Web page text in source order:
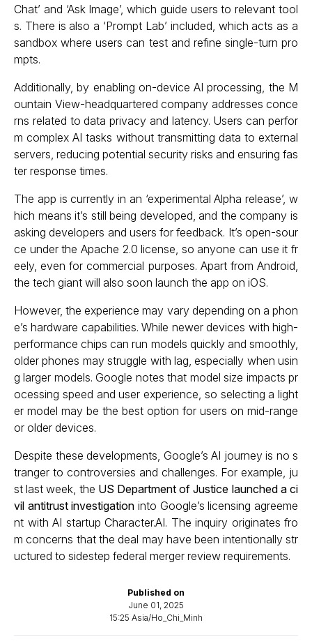
Published on
June 01, 2025
15:25 Asia/Ho_Chi_Minh
Chat’ and ‘Ask Image’, which guide users to relevant tool
s. There is also a ‘Prompt Lab’ included, which acts as a
sandbox where users can test and refine single-turn pro
mpts.
Additionally, by enabling on-device AI processing, the M
ountain View-headquartered company addresses conce
rns related to data privacy and latency. Users can perfor
m complex AI tasks without transmitting data to external
servers, reducing potential security risks and ensuring fas
ter response times.
The app is currently in an ‘experimental Alpha release’, w
hich means it’s still being developed, and the company is
asking developers and users for feedback. It’s open-sour
ce under the Apache 2.0 license, so anyone can use it fr
eely, even for commercial purposes. Apart from Android,
the tech giant will also soon launch the app on iOS.
However, the experience may vary depending on a phon
e’s hardware capabilities. While newer devices with high-
performance chips can run models quickly and smoothly,
older phones may struggle with lag, especially when usin
g larger models. Google notes that model size impacts pr
ocessing speed and user experience, so selecting a light
er model may be the best option for users on mid-range
or older devices.
Despite these developments, Google’s AI journey is no s
tranger to controversies and challenges. For example, ju
st last week, the US Department of Justice launched a ci
vil antitrust investigation into Google’s licensing agreeme
nt with AI startup Character.AI. The inquiry originates fro
m concerns that the deal may have been intentionally str
uctured to sidestep federal merger review requirements.